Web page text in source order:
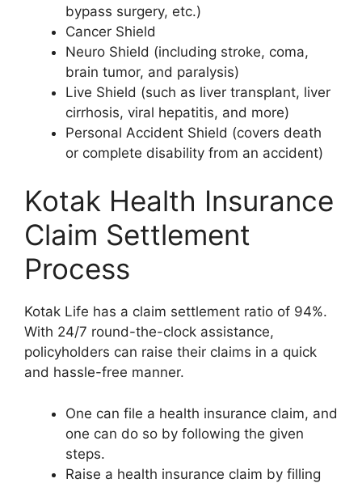
bypass surgery, etc.)
Cancer Shield
Neuro Shield (including stroke, coma,
brain tumor, and paralysis)
Live Shield (such as liver transplant, liver
cirrhosis, viral hepatitis, and more)
Personal Accident Shield (covers death
or complete disability from an accident)
Kotak Health Insurance
Claim Settlement
Process
Kotak Life has a claim settlement ratio of 94%.
With 24/7 round-the-clock assistance,
policyholders can raise their claims in a quick
and hassle-free manner.
One can file a health insurance claim, and
one can do so by following the given
steps.
Raise a health insurance claim by filling